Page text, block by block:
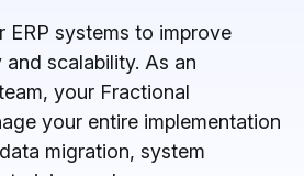
ERP systems to improve
scalability. As an
your Fractional
your entire implementation
migration, system